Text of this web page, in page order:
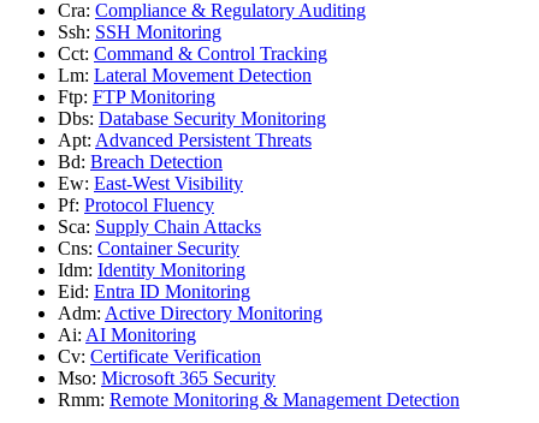
Cra: Compliance & Regulatory Auditing
Ssh: SSH Monitoring
Cct: Command & Control Tracking
Lm: Lateral Movement Detection
Ftp: FTP Monitoring
Dbs: Database Security Monitoring
Apt: Advanced Persistent Threats
Bd: Breach Detection
Ew: East-West Visibility
Pf: Protocol Fluency
Sca: Supply Chain Attacks
Cns: Container Security
Idm: Identity Monitoring
Eid: Entra ID Monitoring
Adm: Active Directory Monitoring
Ai: AI Monitoring
Cv: Certificate Verification
Mso: Microsoft 365 Security
Rmm: Remote Monitoring & Management Detection